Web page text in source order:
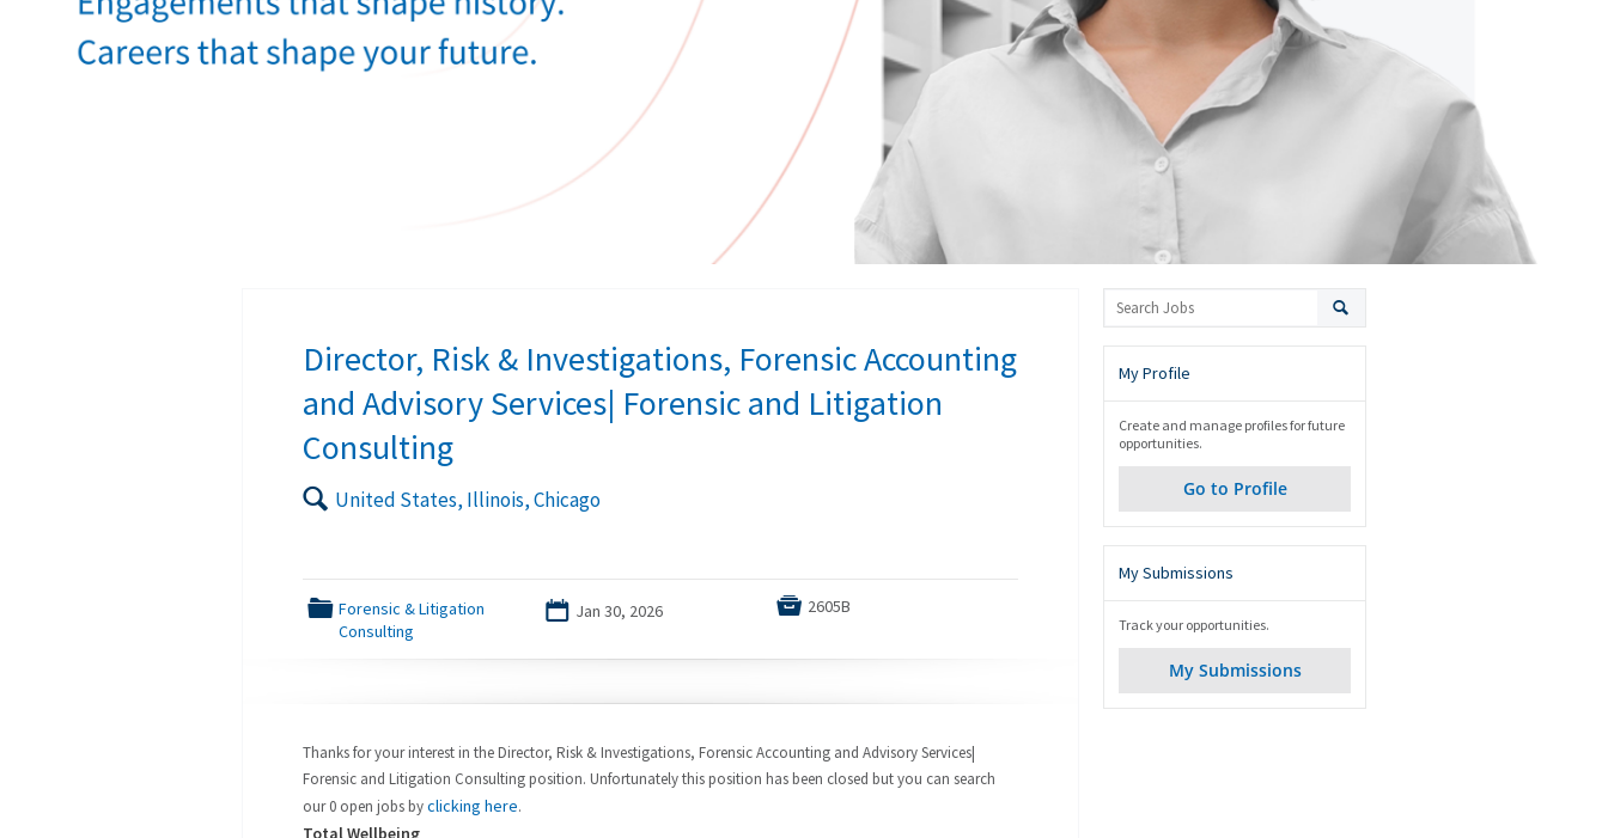
Director, Risk & Investigations, Forensic Accounting
and Advisory Services| Forensic and Litigation
Consulting
🔍 United States, Illinois, Chicago
📁 Forensic & Litigation
Consulting
📅 Jan 30, 2026  2605B
Thanks for your interest in the Director, Risk & Investigations, Forensic Accounting and Advisory Services|
Forensic and Litigation Consulting position. Unfortunately this position has been closed but you can search
our 0 open jobs byclicking here.
Total Wellbeing
My Profile
Create and manage profiles for future
opportunities.
Go to Profile
My Submissions
Track your opportunities.
My Submissions